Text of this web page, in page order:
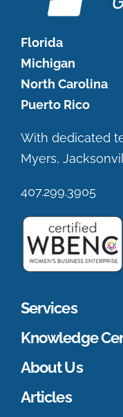
Florida
Michigan
North Carolina
Puerto Rico
With dedicated
Myers,
407.299.3905
Services
Knowledge
About Us
Articles